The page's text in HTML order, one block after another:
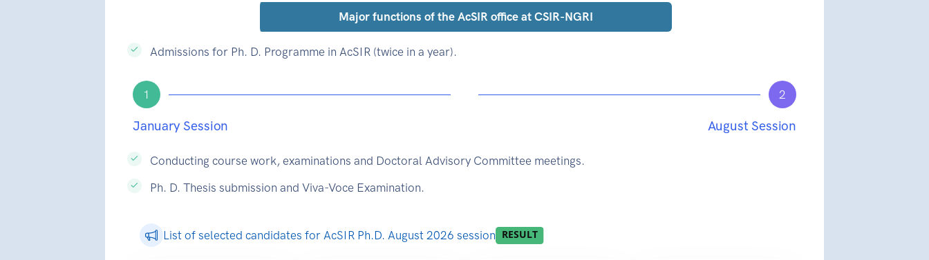
Major functions of the AcSIR office at CSIR-NGRI
Admissions for Ph. D. Programme in AcSIR (twice in a year).
1
January Session
2
August Session
Conducting course work, examinations and Doctoral Advisory Committee meetings.
Ph. D. Thesis submission and Viva-Voce Examination.
List of selected candidates for AcSIR Ph.D. August 2026 session